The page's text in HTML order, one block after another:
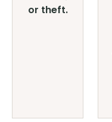
or theft.